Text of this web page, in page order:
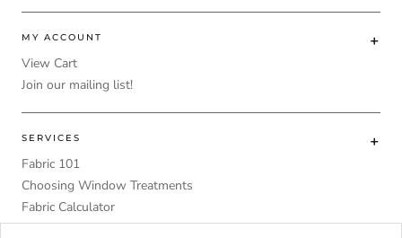
MY ACCOUNT
View Cart
Join our mailing list!
SERVICES
Fabric 101
Choosing Window Treatments
Fabric Calculator
DIY